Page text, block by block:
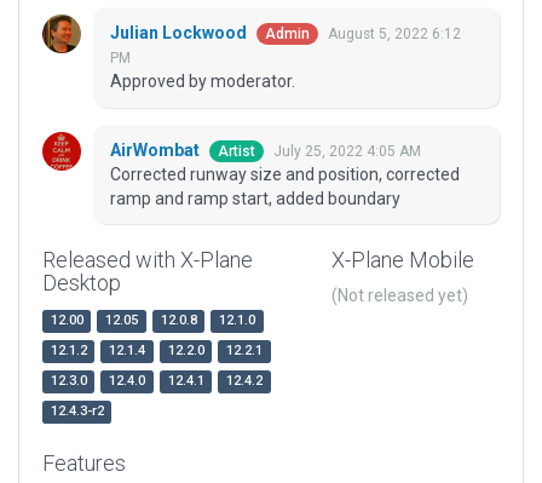
Julian Lockwood Admin
August 5, 2022 6:12
PM
Approved by moderator.
AirWombat Artist July 25, 2022 4:05 AM
Corrected runway size and position, corrected
ramp and ramp start, added boundary
Released with X-Plane
Desktop
12.00 12.05 12.0.8
12.1.0
12.1.2
12.1.4 12.2.0
12.2.1
12.3.0
12.4.0 12.4.1
12.4.2
12.4.3-r2
X-Plane Mobile
(Not released yet)
Features